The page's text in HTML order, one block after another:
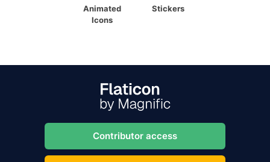
Animated
Icons
Stickers
Contributor access